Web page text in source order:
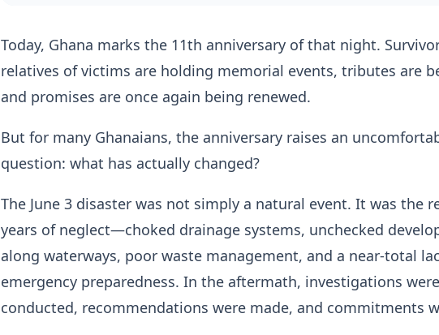
Today, Ghana marks the 11th anniversary of that night.
relatives of victims are holding memorial events, tributes are
and promises are once again being renewed.
But for many Ghanaians, the anniversary raises an
question: what has actually changed?
The June 3 disaster was not simply a natural event. It was the
years of neglect—choked drainage systems, unchecked
along waterways, poor waste management, and a near-total
emergency preparedness. In the aftermath, investigations were
conducted, recommendations were made, and commitments